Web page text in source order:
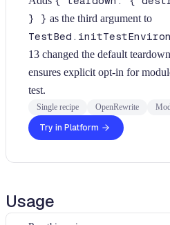
} } as the third argument to
13 changed the default
ensures explicit opt-in for
test.
Single recipe OpenRewrite
Try in Platform
Usage